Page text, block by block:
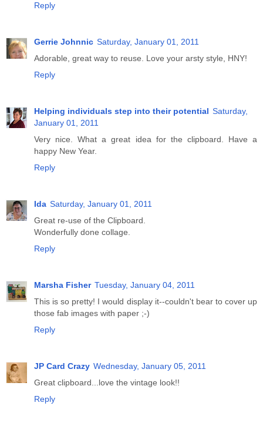
Reply
Gerrie Johnnic Saturday, January 01, 2011
Adorable, great way to reuse. Love your arsty style, HNY!
Reply
Helping individuals step into their potential Saturday,
January 01, 2011
Very nice. What a great idea for the clipboard. Have a
happy New Year.
Reply
Ida Saturday, January 01, 2011
Great re-use of the Clipboard.
Wonderfully done collage.
Reply
Marsha Fisher Tuesday, January 04, 2011
This is so pretty! I would display it--couldn't bear to cover up
those fab images with paper ;-)
Reply
JP Card Crazy Wednesday, January 05, 2011
Great clipboard...love the vintage look!!
Reply